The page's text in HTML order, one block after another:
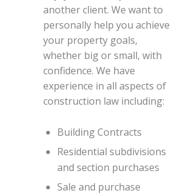
another client. We want to
personally help you achieve
your property goals,
whether big or small, with
confidence. We have
experience in all aspects of
construction law including:
Building Contracts
Residential subdivisions
and section purchases
Sale and purchase